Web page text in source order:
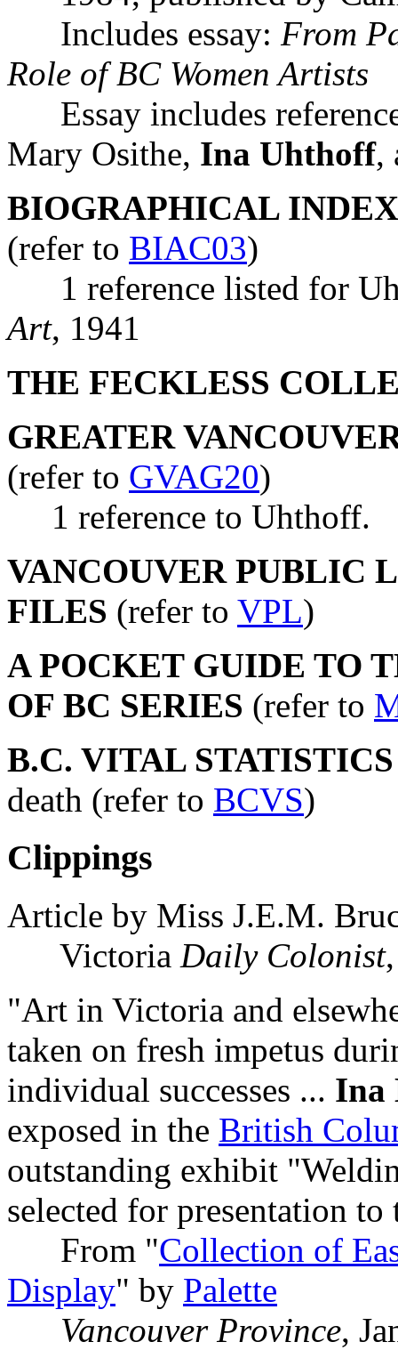
Includes essay: From
Role of BC Women Artists
Essay includes
Mary Osithe, Ina Uhthoff,
BIOGRAPHICAL
(refer to BIAC03)
1 reference listed for
Art, 1941
THE FECKLESS
GREATER
(refer to GVAG20)
1 reference to Uhthoff.
VANCOUVER PUBLIC
FILES (refer to VPL)
A POCKET GUIDE TO
OF BC SERIES (refer to
B.C. VITAL
death (refer to BCVS)
Clippings
Article by Miss J.E.M.
Victoria Daily Colonist
"Art in Victoria and
taken on fresh impetus
individual successes ... Ina
exposed in the British
outstanding exhibit
selected for presentation
From "Collection of
Display" by Palette
Vancouver Province,